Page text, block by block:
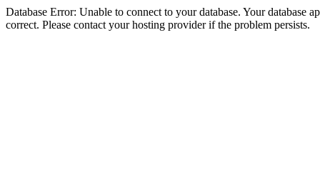
Database Error: Unable to connect to your database. Your database
correct. Please contact your hosting provider if the problem persists.